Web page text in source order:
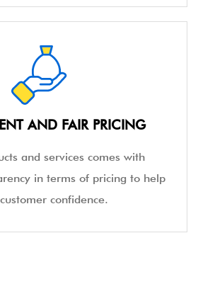
AND FAIR PRICING
and services comes with
in terms of pricing to help
confidence.